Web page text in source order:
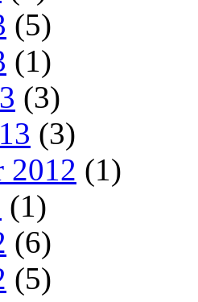
(5)
(1)
(3)
(3)
2012 (1)
(1)
(6)
(5)